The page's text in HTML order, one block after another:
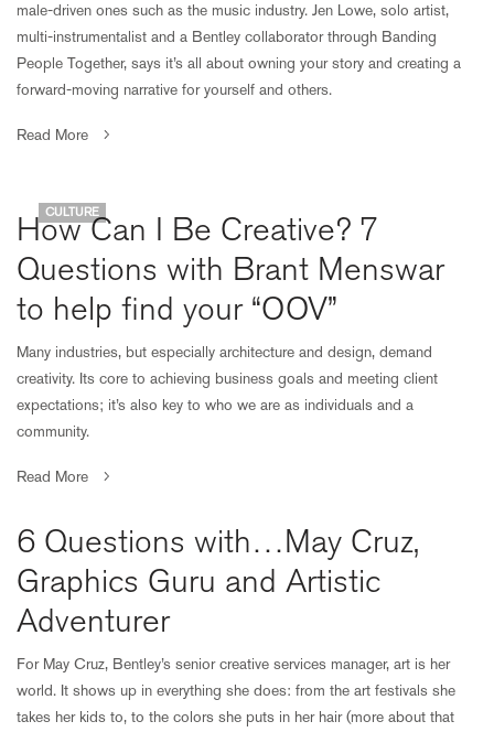
male-driven ones such as the music industry. Jen Lowe, solo artist,
multi-instrumentalist and a Bentley collaborator through Banding
People Together, says it’s all about owning your story and creating a
forward-moving narrative for yourself and others.
Read More
CULTURE
How Can I Be Creative? 7
Questions with Brant Menswar
to help find your “OOV”
Many industries, but especially architecture and design, demand
creativity. Its core to achieving business goals and meeting client
expectations; it’s also key to who we are as individuals and a
community.
Read More
6 Questions with…May Cruz,
Graphics Guru and Artistic
Adventurer
For May Cruz, Bentley’s senior creative services manager, art is her
world. It shows up in everything she does: from the art festivals she
takes her kids to, to the colors she puts in her hair (more about that